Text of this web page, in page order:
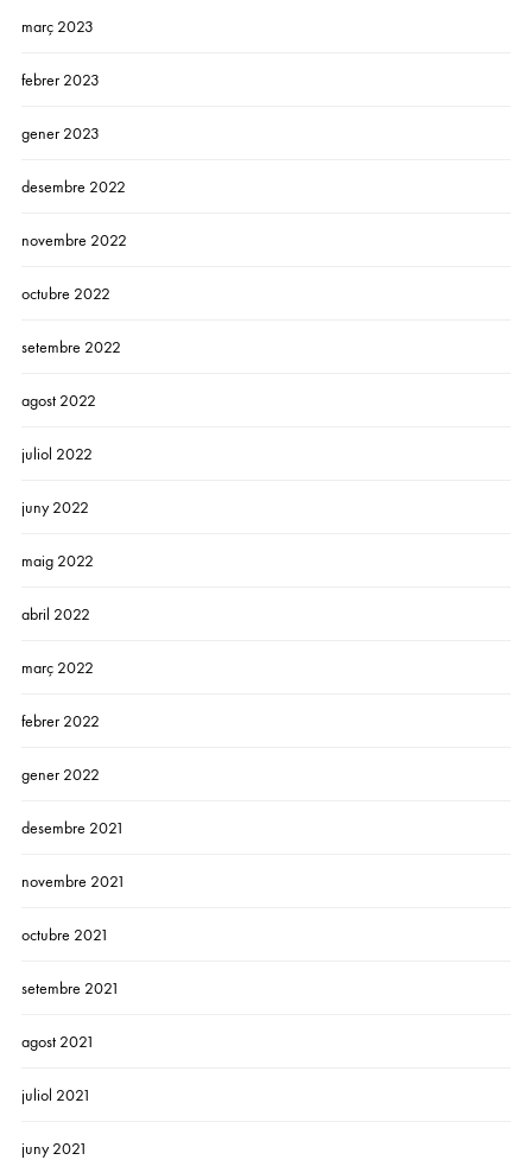
març 2023
febrer 2023
gener 2023
desembre 2022
novembre 2022
octubre 2022
setembre 2022
agost 2022
juliol 2022
juny 2022
maig 2022
abril 2022
març 2022
febrer 2022
gener 2022
desembre 2021
novembre 2021
octubre 2021
setembre 2021
agost 2021
juliol 2021
juny 2021